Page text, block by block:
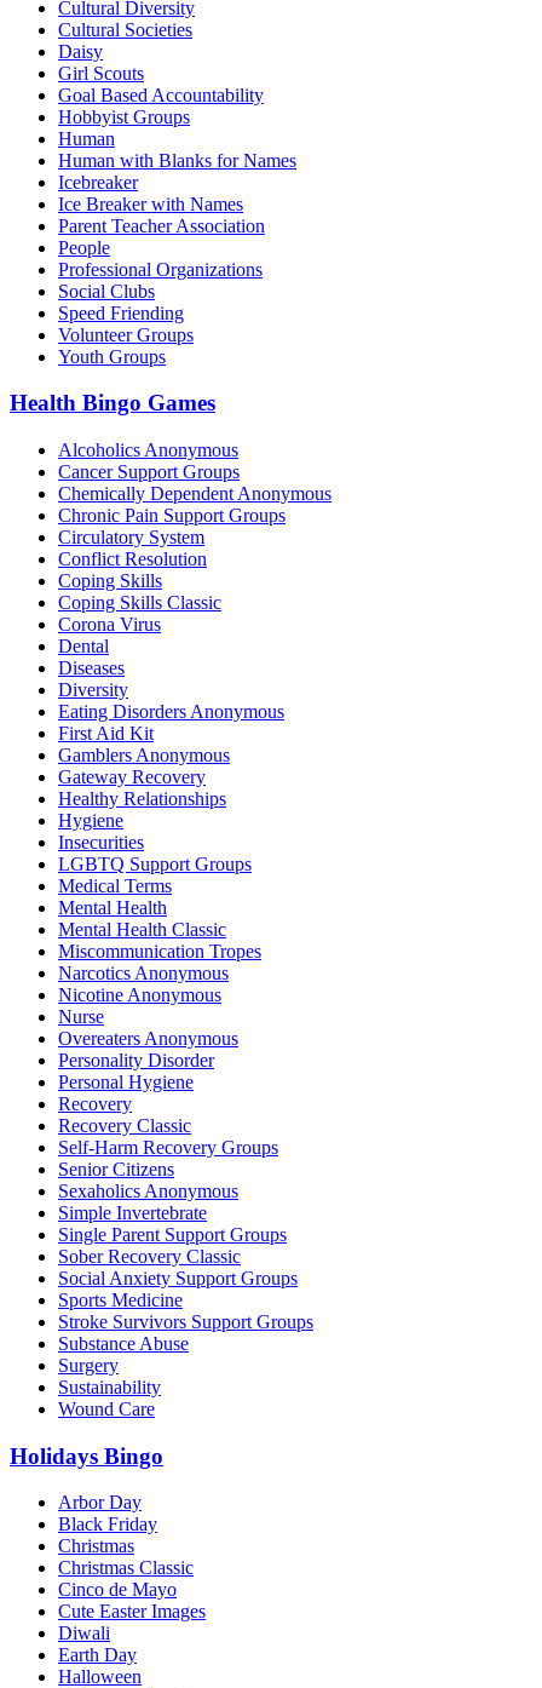
Cultural Diversity
Cultural Societies
Daisy
Girl Scouts
Goal Based Accountability
Hobbyist Groups
Human
Human with Blanks for Names
Icebreaker
Ice Breaker with Names
Parent Teacher Association
People
Professional Organizations
Social Clubs
Speed Friending
Volunteer Groups
Youth Groups
Health Bingo Games
Alcoholics Anonymous
Cancer Support Groups
Chemically Dependent Anonymous
Chronic Pain Support Groups
Circulatory System
Conflict Resolution
Coping Skills
Coping Skills Classic
Corona Virus
Dental
Diseases
Diversity
Eating Disorders Anonymous
First Aid Kit
Gamblers Anonymous
Gateway Recovery
Healthy Relationships
Hygiene
Insecurities
LGBTQ Support Groups
Medical Terms
Mental Health
Mental Health Classic
Miscommunication Tropes
Narcotics Anonymous
Nicotine Anonymous
Nurse
Overeaters Anonymous
Personality Disorder
Personal Hygiene
Recovery
Recovery Classic
Self-Harm Recovery Groups
Senior Citizens
Sexaholics Anonymous
Simple Invertebrate
Single Parent Support Groups
Sober Recovery Classic
Social Anxiety Support Groups
Sports Medicine
Stroke Survivors Support Groups
Substance Abuse
Surgery
Sustainability
Wound Care
Holidays Bingo
Arbor Day
Black Friday
Christmas
Christmas Classic
Cinco de Mayo
Cute Easter Images
Diwali
Earth Day
Halloween